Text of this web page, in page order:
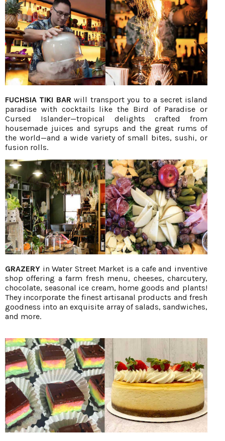
FUCHSIA TIKI BAR will transport you to a secret island
paradise with cocktails like the Bird of Paradise or
Cursed Islander—tropical delights crafted from
housemade juices and syrups and the great rums of
the world—and a wide variety of small bites, sushi, or
fusion rolls.
GRAZERY in Water Street Market is a cafe and inventive
shop offering a farm fresh menu, cheeses, charcutery,
chocolate, seasonal ice cream, home goods and plants!
They incorporate the finest artisanal products and fresh
goodness into an exquisite array of salads, sandwiches,
and more.